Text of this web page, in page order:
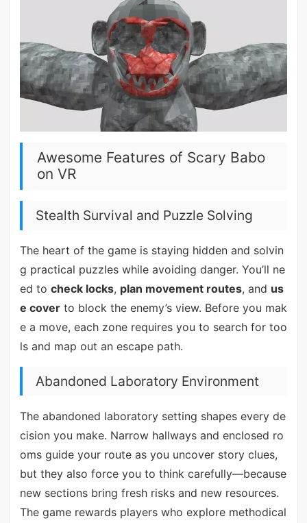
Awesome Features of Scary Babo
on VR
Stealth Survival and Puzzle Solving
The heart of the game is staying hidden and solvin
g practical puzzles while avoiding danger. You’ll ne
ed to check locks, plan movement routes, and us
e coverto block the enemy’s view. Before you mak
e a move, each zone requires you to search for too
ls and map out an escape path.
Abandoned Laboratory Environment
The abandoned laboratory setting shapes every de
cision you make. Narrow hallways and enclosed ro
oms guide your route as you uncover story clues,
but they also force you to think carefully—because
new sections bring fresh risks and new resources.
The game rewards players who explore methodical